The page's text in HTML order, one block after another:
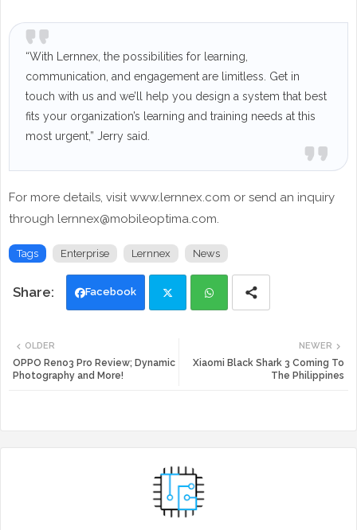
“With Lernnex, the possibilities for learning,
communication, and engagement are limitless. Get in
touch with us and we’ll help you design a system that best
fits your organization’s learning and training needs at this
most urgent,” Jerry said.
For more details, visit www.lernnex.com or send an inquiry
through lernnex@mobileoptima.com.
Tags Enterprise Lernnex News
Facebook
tte ats
NEWER
Xiaomi Black Shark 3 Coming To
The Philippines
OLDER
OPPO Reno3 Pro Review; Dynamic
Photography and More!